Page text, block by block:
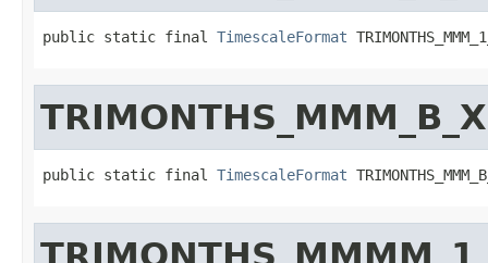
public static final TimescaleFormat
public static final TimescaleFormat